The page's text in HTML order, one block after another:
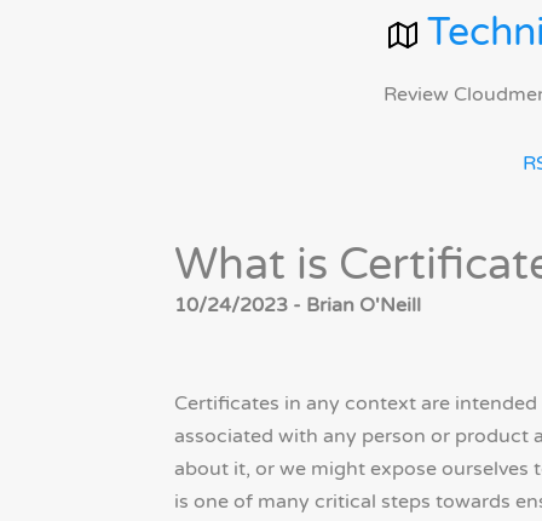
Review
What is
10/24/2023 - Brian O'Neill
Certificates in any context are
associated with any person or product
about it, or we might expose ourselves
is one of many critical steps towards